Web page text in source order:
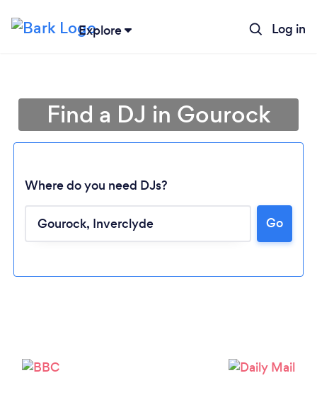
Explore Log in
Find a DJ in Gourock
Where do you need DJs?
Go